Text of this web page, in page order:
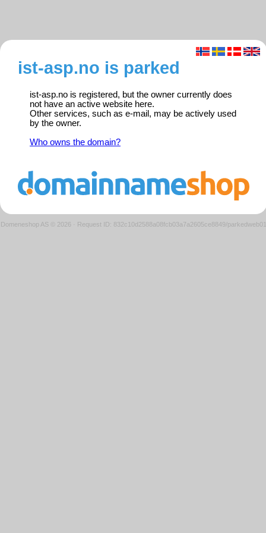
ist-asp.no is parked
ist-asp.no is registered, but the owner currently does
not have an active website here.
Other services, such as e-mail, may be actively used
by the owner.
Who owns the domain?
Domeneshop AS © 2026 · Request ID: 832c10d2588a08fcb03a7a2605ce8849/parkedweb01